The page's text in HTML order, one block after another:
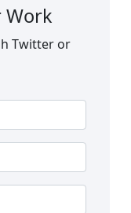
Work
Twitter or